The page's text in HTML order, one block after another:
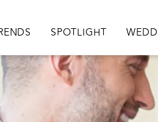
SPOTLIGHT